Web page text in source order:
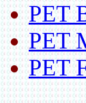
PET
PET
PET